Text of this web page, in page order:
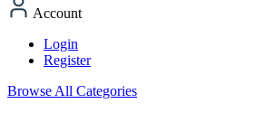
Account
Login
Register
Browse All Categories